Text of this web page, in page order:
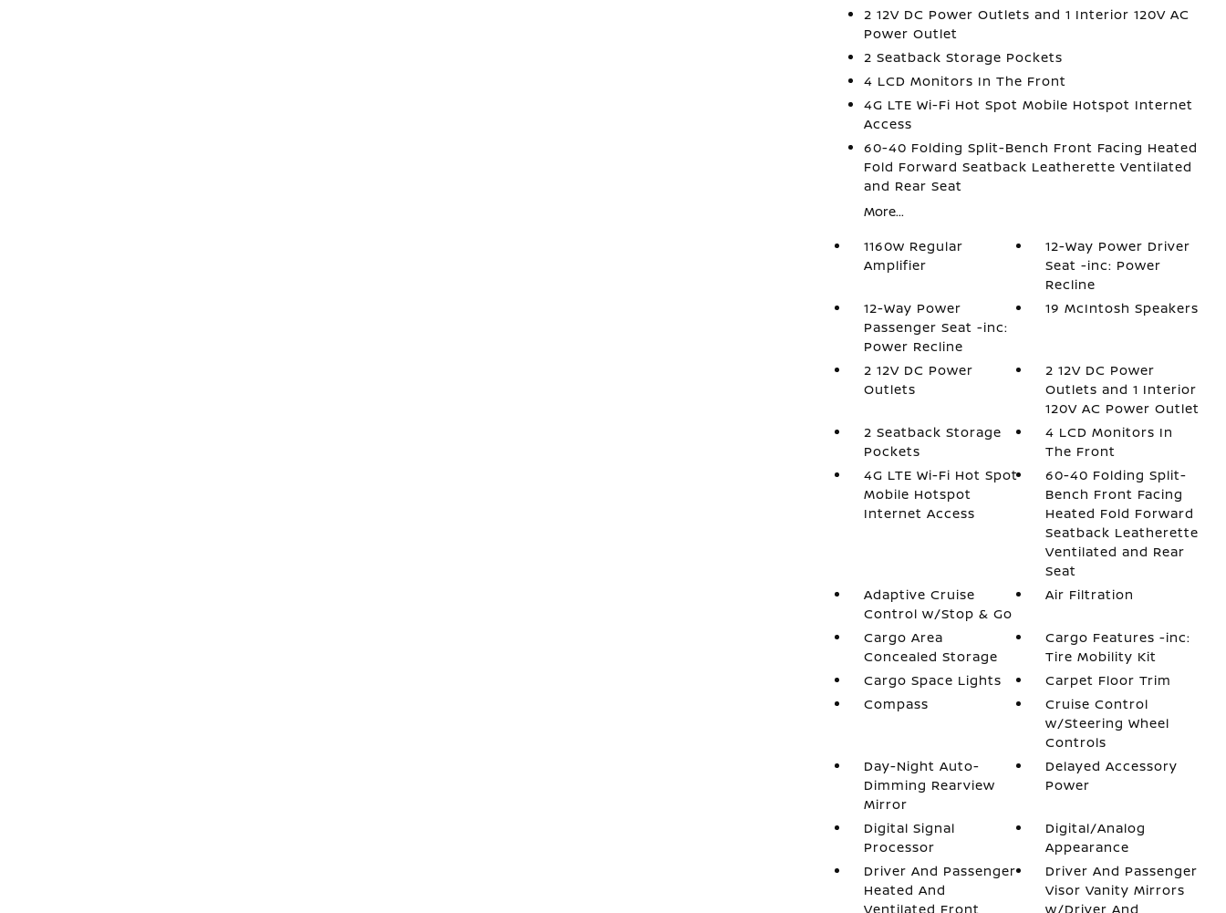
2 12V DC Power Outlets and 1 Interior 120V AC
Power Outlet
2 Seatback Storage Pockets
4 LCD Monitors In The Front
4G LTE Wi-Fi Hot Spot Mobile Hotspot Internet
Access
60-40 Folding Split-Bench Front Facing Heated
Fold Forward Seatback Leatherette Ventilated
and Rear Seat
More...
1160w Regular
Amplifier
12-Way Power Driver
Seat -inc: Power
Recline
12-Way Power
Passenger Seat -inc:
Power Recline
19 McIntosh Speakers
2 12V DC Power
Outlets
2 12V DC Power
Outlets and 1 Interior
120V AC Power Outlet
2 Seatback Storage
Pockets
4 LCD Monitors In
The Front
4G LTE Wi-Fi Hot Spot
Mobile Hotspot
Internet Access
60-40 Folding Split-
Bench Front Facing
Heated Fold Forward
Seatback Leatherette
Ventilated and Rear
Seat
Adaptive Cruise
Control w/Stop & Go
Air Filtration
Cargo Area
Concealed Storage
Cargo Features -inc:
Tire Mobility Kit
Cargo Space Lights
Carpet Floor Trim
Compass
Cruise Control
w/Steering Wheel
Controls
Day-Night Auto-
Dimming Rearview
Mirror
Delayed Accessory
Power
Digital Signal
Processor
Digital/Analog
Appearance
Driver And Passenger
Heated And
Ventilated Front
Driver And Passenger
Visor Vanity Mirrors
w/Driver And